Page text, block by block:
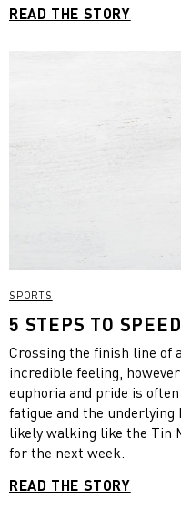
READ THE STORY
SPORTS
5 STEPS TO
Crossing the finish line of
incredible feeling,
euphoria and pride is
fatigue and the
likely walking like the Tin
for the next week.
READ THE STORY